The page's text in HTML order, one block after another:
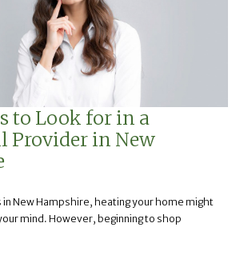
to Look for in a
Provider in New
in New Hampshire, heating your home might
mind. However, beginning to shop